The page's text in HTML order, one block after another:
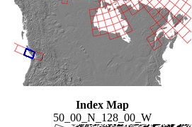
Index Map
50_00_N_128_00_W